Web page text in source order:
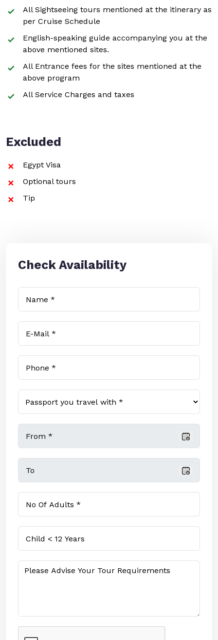
All Sightseeing tours mentioned at the itinerary as
per Cruise Schedule
English-speaking guide accompanying you at the
above mentioned sites.
All Entrance fees for the sites mentioned at the
above program
All Service Charges and taxes
Excluded
Egypt Visa
Optional tours
Tip
Check Availability